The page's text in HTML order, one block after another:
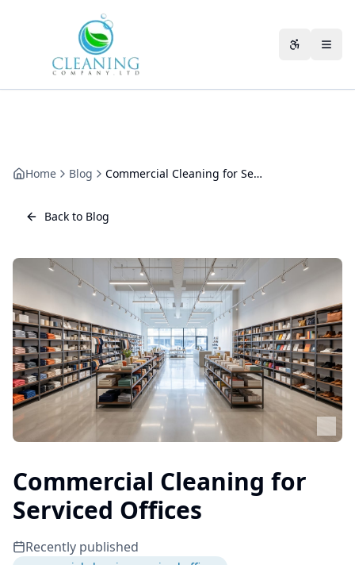
Home Blog Commercial Cleaning for Serviced Offices
Back to Blog
Commercial Cleaning for
Serviced Offices
Recently published